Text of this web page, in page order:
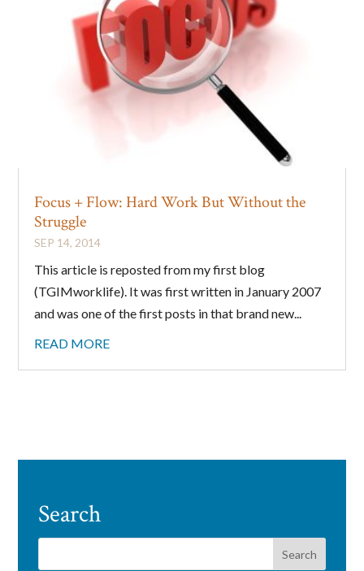
Focus + Flow: Hard Work But Without the
Struggle
SEP 14, 2014
This article is reposted from my first blog
(TGIMworklife). It was first written in January 2007
and was one of the first posts in that brand new...
READ MORE
Search